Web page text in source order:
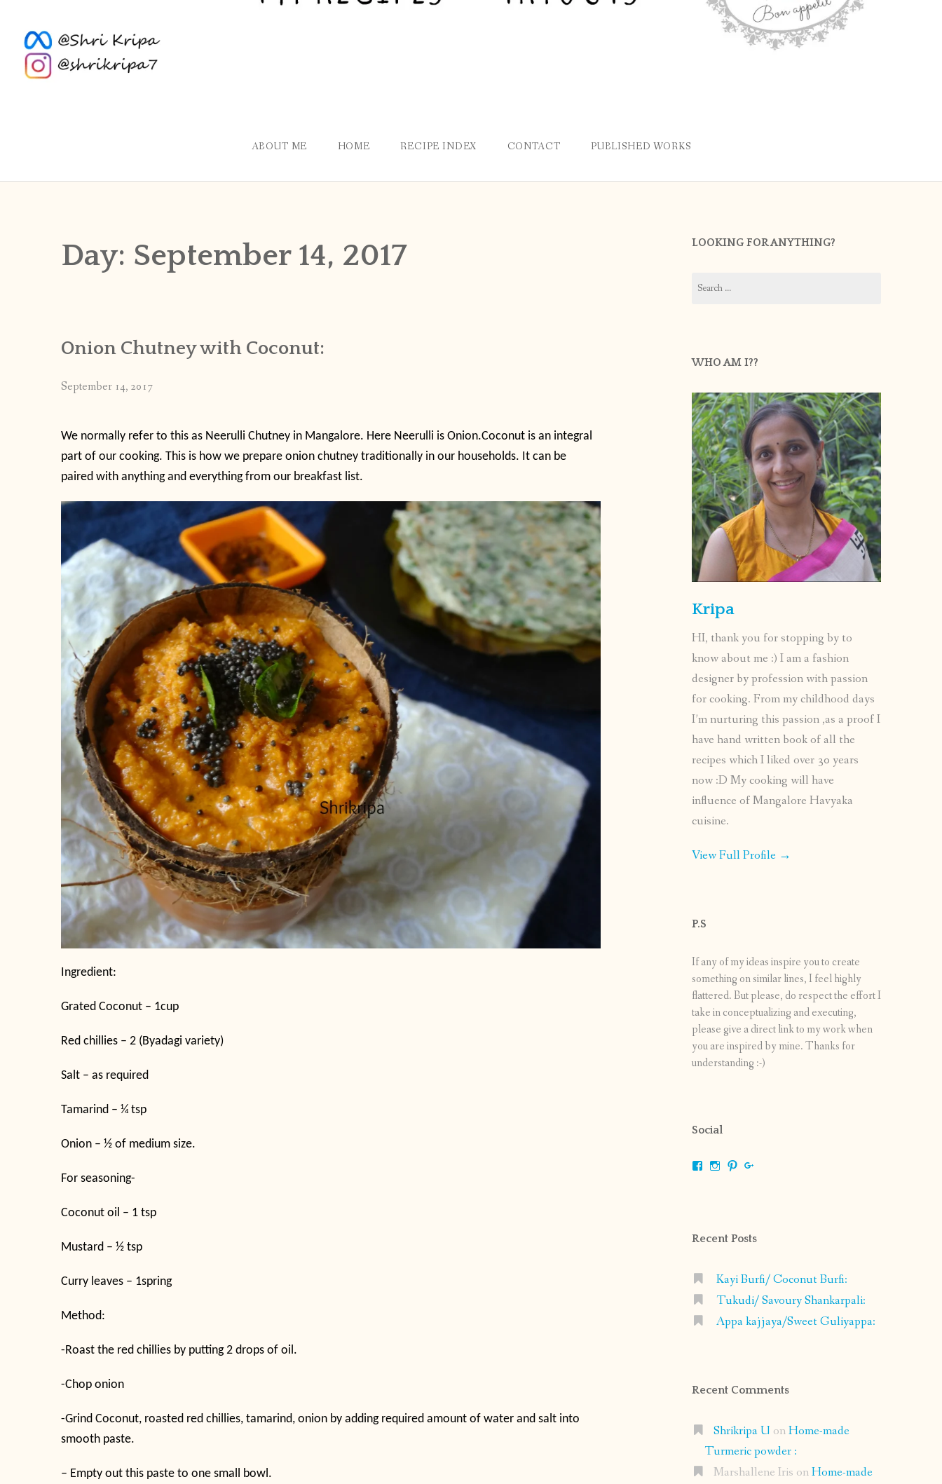
ABOUT ME HOME RECIPE INDEX CONTACT PUBLISHED WORKS
Day: September 14, 2017
Onion Chutney with Coconut:
September 14, 2017
We normally refer to this as Neerulli Chutney in Mangalore. Here Neerulli is Onion.Coconut is an integral
part of our cooking. This is how we prepare onion chutney traditionally in our households. It can be
paired with anything and everything from our breakfast list.
Ingredient:
Grated Coconut – 1cup
Red chillies – 2 (Byadagi variety)
Salt – as required
Tamarind – ¼ tsp
Onion – ½ of medium size.
For seasoning-
Coconut oil – 1 tsp
Mustard – ½ tsp
Curry leaves – 1spring
Method:
-Roast the red chillies by putting 2 drops of oil.
-Chop onion
-Grind Coconut, roasted red chillies, tamarind, onion by adding required amount of water and salt into
smooth paste.
– Empty out this paste to one small bowl.
LOOKING FOR ANYTHING?
for:
WHO AM I??
Kripa
HI, thank you for stopping by to
know about me :) I am a fashion
designer by profession with passion
for cooking. From my childhood days
I’m nurturing this passion ,as a proof I
have hand written book of all the
recipes which I liked over 30 years
now :D My cooking will have
influence of Mangalore Havyaka
cuisine.
View Full Profile →
P.S
If any of my ideas inspire you to create
something on similar lines, I feel highly
flattered. But please, do respect the effort I
take in conceptualizing and executing,
please give a direct link to my work when
you are inspired by mine. Thanks for
understanding :-)
Social
ViewViewView
Recent Posts
Kayi Burfi/ Coconut Burfi:
Tukudi/ Savoury Shankarpali:
Appa kajjaya/Sweet Guliyappa:
Recent Comments
Shrikripa U onHome-made
Turmeric powder :
Marshallene Iris onHome-made